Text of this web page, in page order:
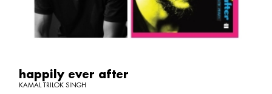
happily ever after
KAMAL TRILOK SINGH